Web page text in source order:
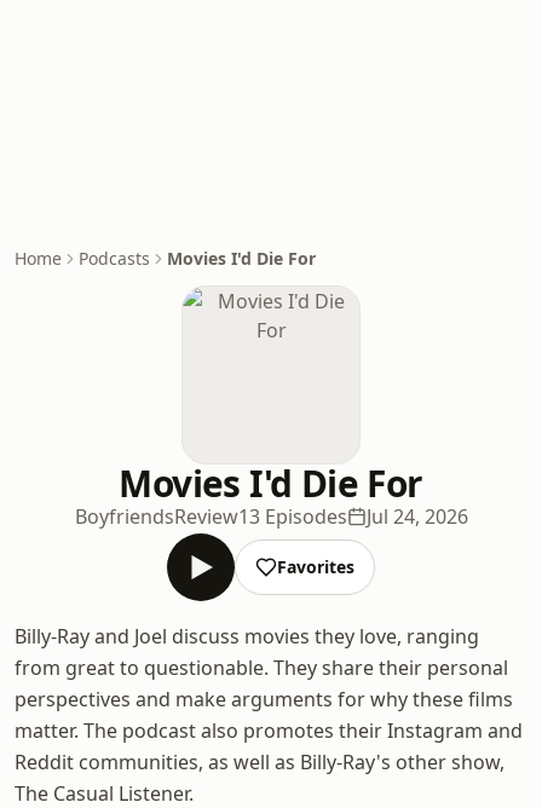
Home Podcasts Movies I'd Die For
Movies I'd Die For
BoyfriendsReview13 Episodes Jul 24, 2026
Favorites
Billy-Ray and Joel discuss movies they love, ranging
from great to questionable. They share their personal
perspectives and make arguments for why these films
matter. The podcast also promotes their Instagram and
Reddit communities, as well as Billy-Ray's other show,
The Casual Listener.